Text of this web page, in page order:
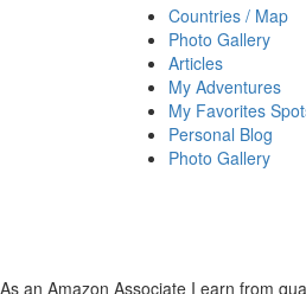
Countries / Map
Photo Gallery
Articles
My Adventures
My Favorites
Personal Blog
Photo Gallery
As an Amazon Associate I earn from